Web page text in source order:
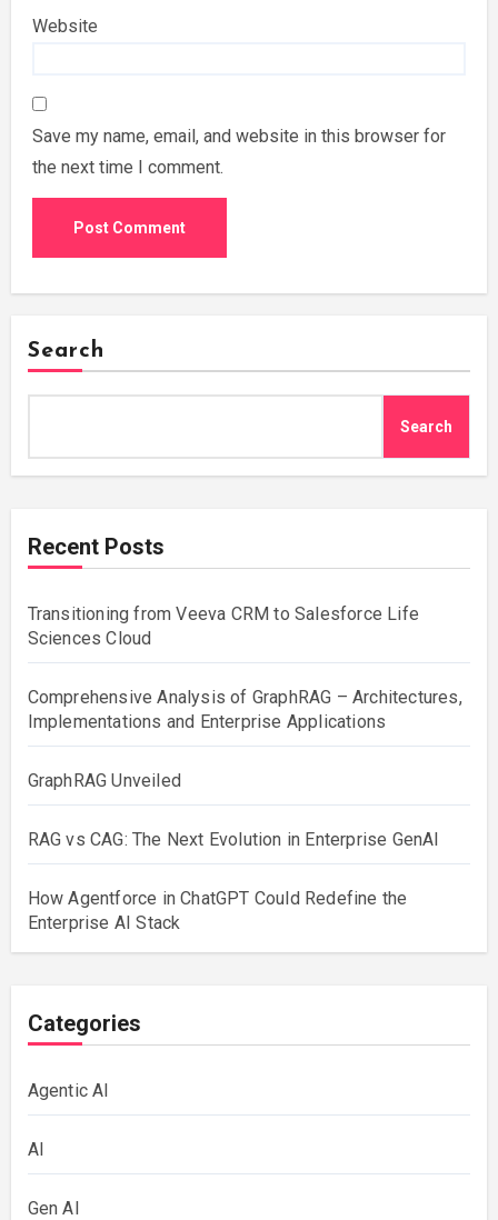
Website
Save my name, email, and website in this browser for
the next time I comment.
Search
Search
Recent Posts
Transitioning from Veeva CRM to Salesforce Life
Sciences Cloud
Comprehensive Analysis of GraphRAG – Architectures,
Implementations and Enterprise Applications
GraphRAG Unveiled
RAG vs CAG: The Next Evolution in Enterprise GenAI
How Agentforce in ChatGPT Could Redefine the
Enterprise AI Stack
Categories
Agentic AI
AI
Gen AI